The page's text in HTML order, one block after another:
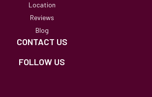
Location
Reviews
Blog
CONTACT US
FOLLOW US